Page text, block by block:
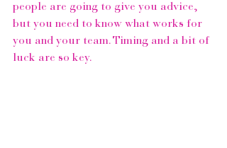
people are going to give you advice,
but you need to know what works for
you and your team. Timing and a bit of
luck are so key.